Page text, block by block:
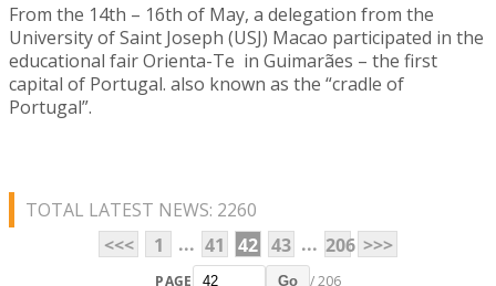
From the 14th – 16th of May, a delegation from the
University of Saint Joseph (USJ) Macao participated in the
educational fair Orienta-Te in Guimarães – the first
capital of Portugal. also known as the “cradle of
Portugal”.
TOTAL LATEST NEWS: 2260
<<<
1 ... 41 42 43 ... 206 >>>
PAGE Go / 206